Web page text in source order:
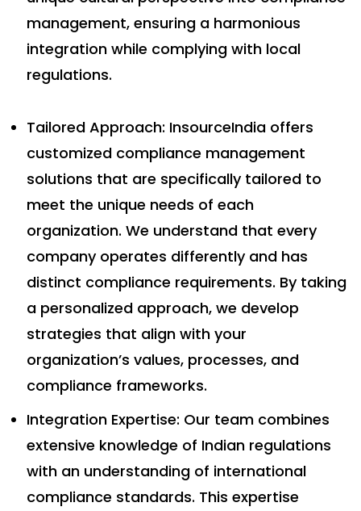
management, ensuring a harmonious
integration while complying with local
regulations.
Tailored Approach: InsourceIndia offers
customized compliance management
solutions that are specifically tailored to
meet the unique needs of each
organization. We understand that every
company operates differently and has
distinct compliance requirements. By taking
a personalized approach, we develop
strategies that align with your
organization’s values, processes, and
compliance frameworks.
Integration Expertise: Our team combines
extensive knowledge of Indian regulations
with an understanding of international
compliance standards. This expertise